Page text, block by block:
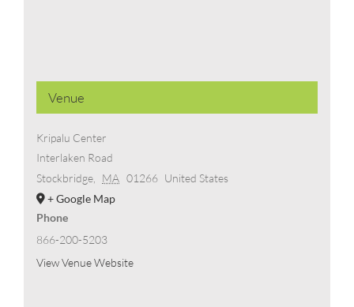
Venue
Kripalu Center
Interlaken Road
Stockbridge, MA 01266 United States
+ Google Map
Phone
866-200-5203
View Venue Website